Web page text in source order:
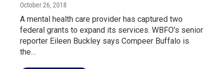
October 26, 2018
A mental health care provider has captured two
federal grants to expand its services. WBFO's senior
reporter Eileen Buckley says Compeer Buffalo is
the…